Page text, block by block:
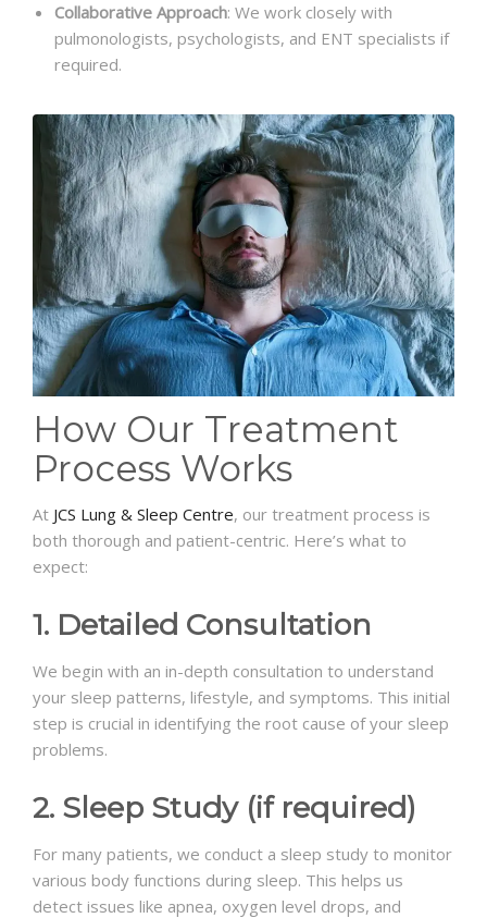
Collaborative Approach: We work closely with
pulmonologists, psychologists, and ENT specialists if
required.
How Our Treatment
Process Works
At JCS Lung & Sleep Centre, our treatment process is
both thorough and patient-centric. Here’s what to
expect:
1. Detailed Consultation
We begin with an in-depth consultation to understand
your sleep patterns, lifestyle, and symptoms. This initial
step is crucial in identifying the root cause of your sleep
problems.
2. Sleep Study (if required)
For many patients, we conduct a sleep study to monitor
various body functions during sleep. This helps us
detect issues like apnea, oxygen level drops, and